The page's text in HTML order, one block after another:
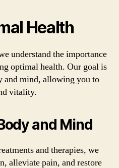
Health
understand the importance
optimal health. Our goal is
and mind, allowing you to
vitality.
and Mind
and therapies, we
alleviate pain, and restore